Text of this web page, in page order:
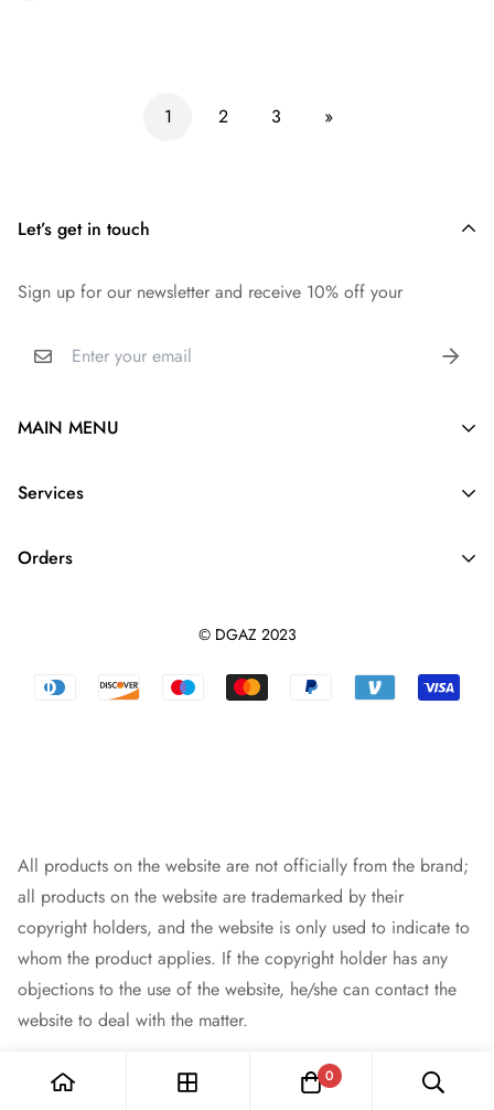
1 2 3 »
Let’s get in touch
Sign up for our newsletter and receive 10% off your
MAIN MENU
Silk Purse Organizer
Purse Strap
Designer Bag
Services
About Us
Blog
Orders
Returns & Refunds
© DGAZ 2023
0
All products on the website are not officially from the brand;
all products on the website are trademarked by their
copyright holders, and the website is only used to indicate to
whom the product applies. If the copyright holder has any
objections to the use of the website, he/she can contact the
website to deal with the matter.